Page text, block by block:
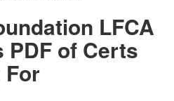
LFCA
PDF of Certs